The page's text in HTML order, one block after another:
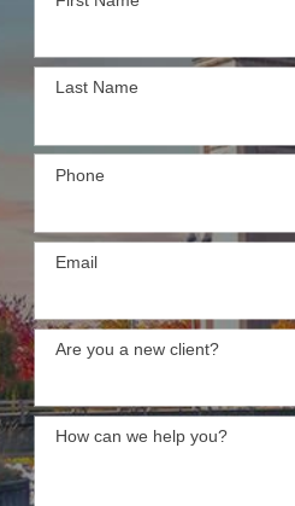
Last Name
Phone
Email
Are you a new client?
How can we help you?